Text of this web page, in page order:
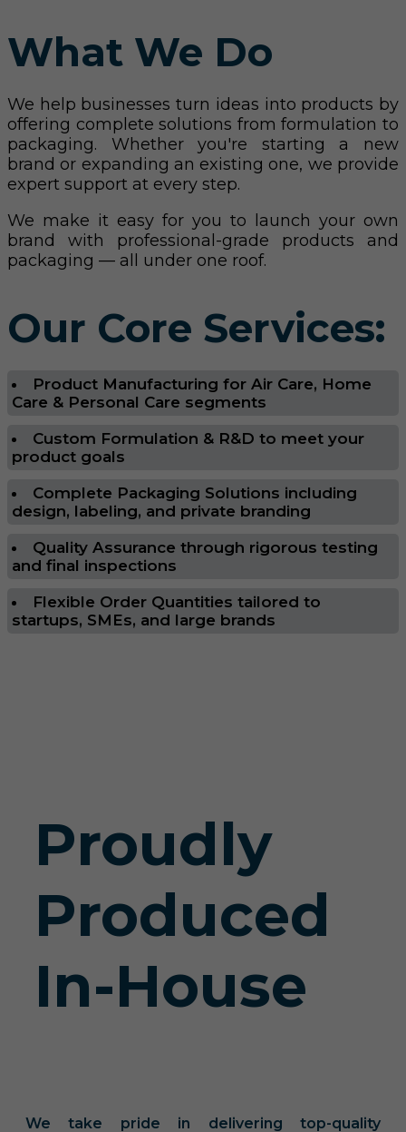
What We Do
We help businesses turn ideas into products by
offering complete solutions from formulation to
packaging. Whether you're starting a new
brand or expanding an existing one, we provide
expert support at every step.
We make it easy for you to launch your own
brand with professional-grade products and
packaging — all under one roof.
Our Core Services:
Product Manufacturing for Air Care, Home
Care & Personal Care segments
Custom Formulation & R&D to meet your
product goals
Complete Packaging Solutions including
design, labeling, and private branding
Quality Assurance through rigorous testing
and final inspections
Flexible Order Quantities tailored to
startups, SMEs, and large brands
Proudly
Produced
In-House
We take pride in delivering top-quality